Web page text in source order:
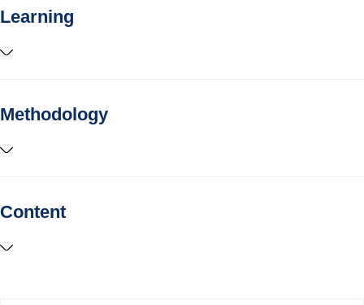
Learning
Methodology
Content